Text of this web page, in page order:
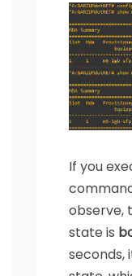
If you
observe,
state is
seconds,